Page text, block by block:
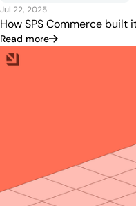
Jul 22, 2025
How SPS Commerce
Read more